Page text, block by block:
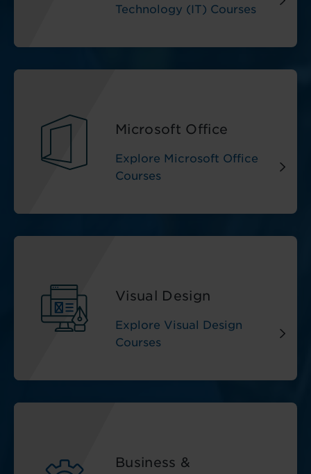
Technology (IT) Courses
Microsoft Office
Explore Microsoft Office
Courses
Visual Design
Explore Visual Design
Courses
Business &